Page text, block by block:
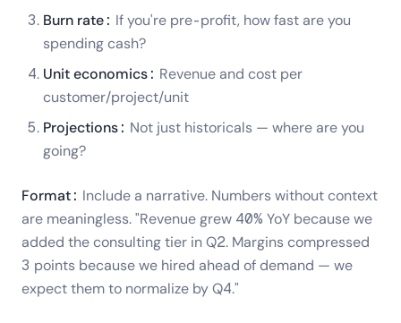
Burn rate: If you're pre-profit, how fast are you
spending cash?
Unit economics: Revenue and cost per
customer/project/unit
Projections: Not just historicals — where are you
going?
Format: Include a narrative. Numbers without context
are meaningless. "Revenue grew 40% YoY because we
added the consulting tier in Q2. Margins compressed
3 points because we hired ahead of demand — we
expect them to normalize by Q4."